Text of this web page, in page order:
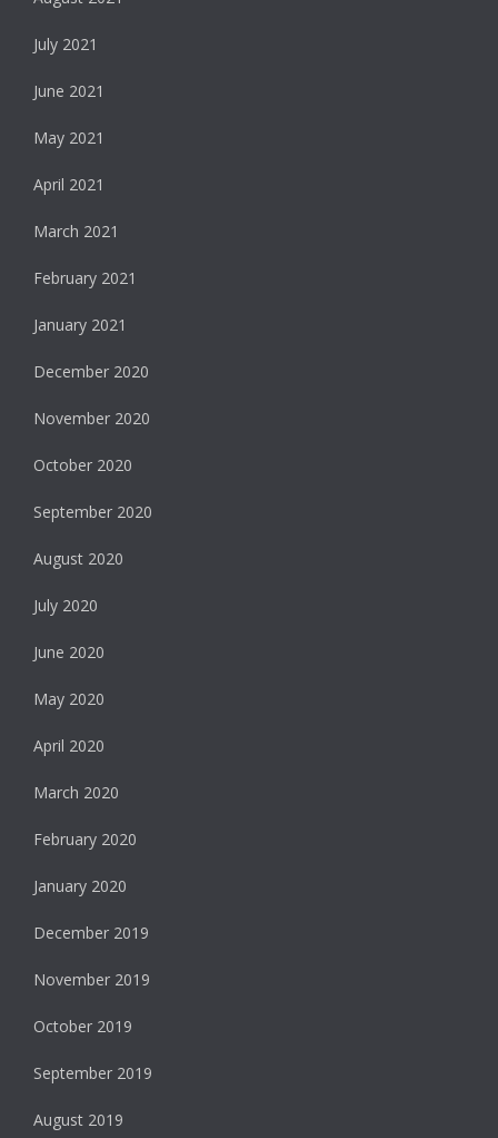
July 2021
June 2021
May 2021
April 2021
March 2021
February 2021
January 2021
December 2020
November 2020
October 2020
September 2020
August 2020
July 2020
June 2020
May 2020
April 2020
March 2020
February 2020
January 2020
December 2019
November 2019
October 2019
September 2019
August 2019